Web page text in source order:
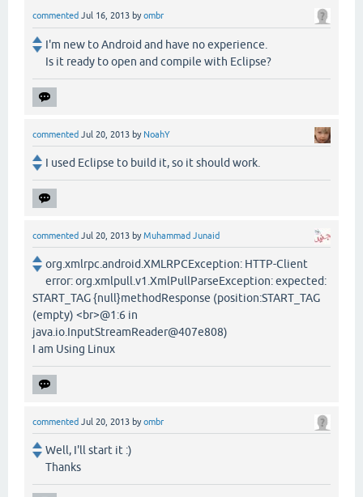
commented Jul 16, 2013 byombr
I'm new to Android and have no experience.
Is it ready to open and compile with Eclipse?
commented Jul 20, 2013 by NoahY
I used Eclipse to build it, so it should work.
commented Jul 20, 2013 byMuhammad Junaid
org.xmlrpc.android.XMLRPCException: HTTP-Client
error: org.xmlpull.v1.XmlPullParseException: expected:
START_TAG {null}methodResponse (position:START_TAG
(empty) <br>@1:6 in
java.io.InputStreamReader@407e808)
I am Using Linux
commented Jul 20, 2013 byombr
Well, I'll start it :)
Thanks